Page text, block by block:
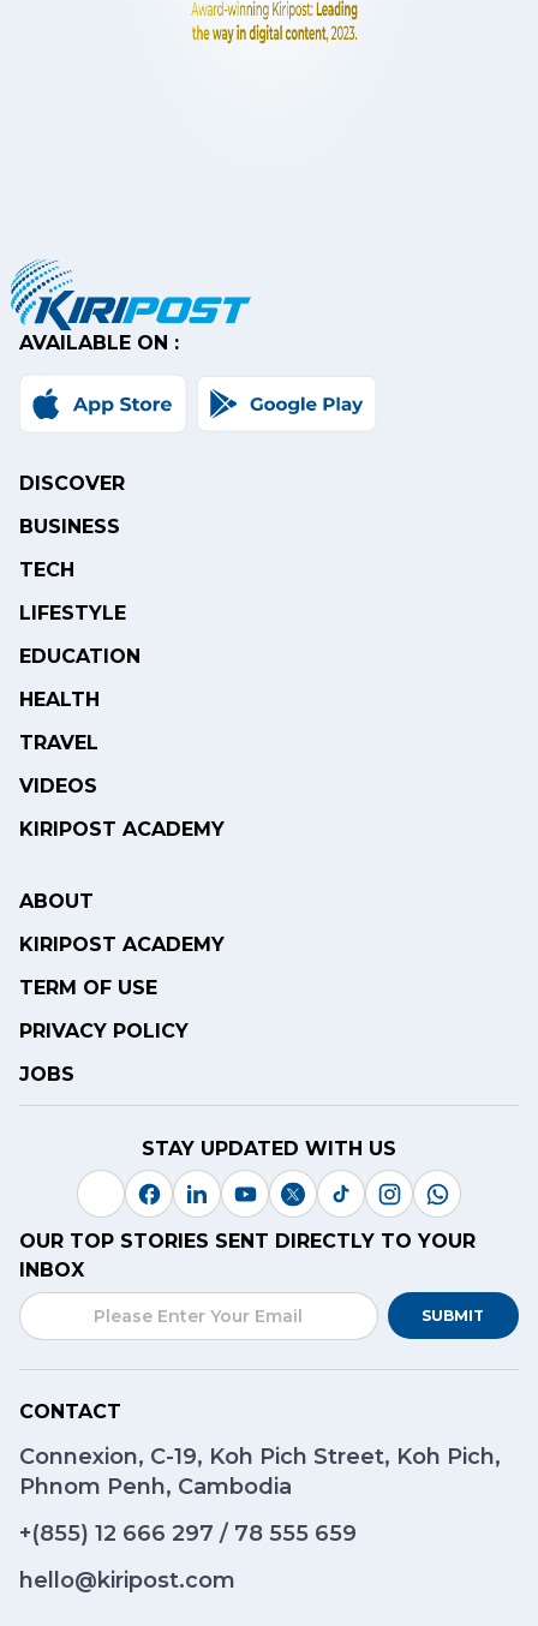
AVAILABLE ON :
DISCOVER
BUSINESS
TECH
LIFESTYLE
EDUCATION
HEALTH
TRAVEL
VIDEOS
KIRIPOST ACADEMY
ABOUT
KIRIPOST ACADEMY
TERM OF USE
PRIVACY POLICY
JOBS
STAY UPDATED WITH US
OUR TOP STORIES SENT DIRECTLY TO YOUR
INBOX
SUBMIT
CONTACT
Connexion, C-19, Koh Pich Street, Koh Pich,
Phnom Penh, Cambodia
+(855) 12 666 297 / 78 555 659
hello@kiripost.com